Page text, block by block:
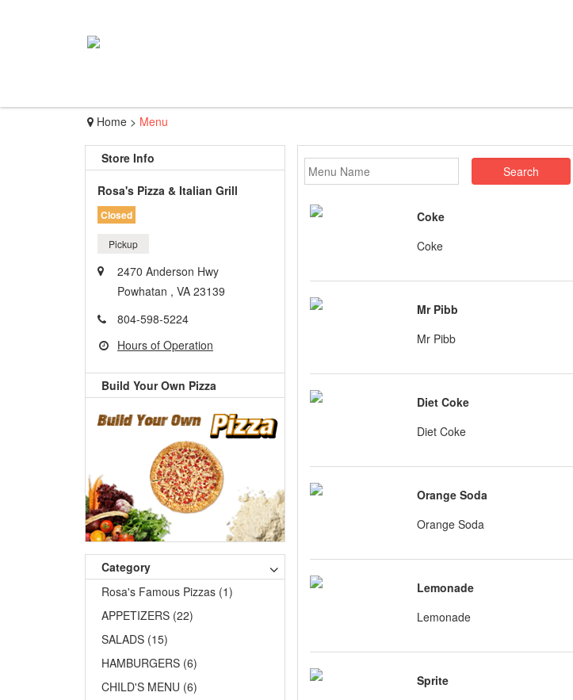
Home > Menu
Store Info
Rosa's Pizza & Italian Grill
Closed
Pickup
2470 Anderson Hwy
Powhatan , VA 23139
804-598-5224
Hours of Operation
Build Your Own Pizza
Category
Rosa's Famous Pizzas (1)
APPETIZERS (22)
SALADS (15)
HAMBURGERS (6)
CHILD'S MENU (6)
Search
Coke
Coke
Mr Pibb
Mr Pibb
Diet Coke
Diet Coke
Orange Soda
Orange Soda
Lemonade
Lemonade
Sprite